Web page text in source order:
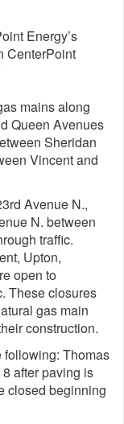
Energy’s
CenterPoint
mains along
Queen Avenues
Sheridan
Vincent and
Avenue N.,
N. between
traffic.
Upton,
open to
These closures
gas main
construction.
Thomas
after paving is
closed beginning